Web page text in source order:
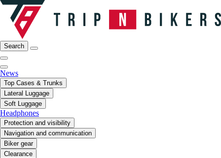
Search
News
Top Cases & Trunks
Lateral Luggage
Soft Luggage
Headphones
Protection and visibility
Navigation and communication
Biker gear
Clearance